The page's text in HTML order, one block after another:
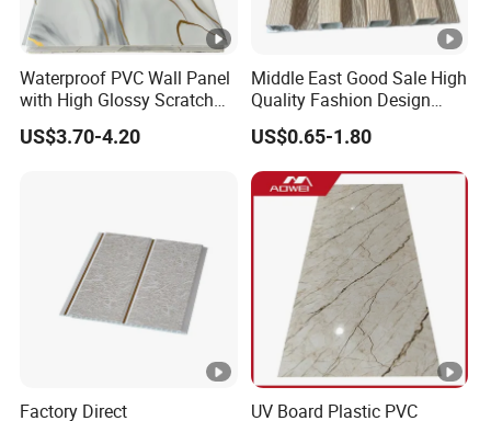
Waterproof PVC Wall Panel
with High Glossy Scratch
Resistant
US$3.70-4.20
Middle East Good Sale High
Quality Fashion Design
WPC/PVC /Plastic
Decoration Fluted
Panel/Board/ Sheet for
Interior Wall Material
US$0.65-1.80
Factory Direct
UV Board Plastic PVC